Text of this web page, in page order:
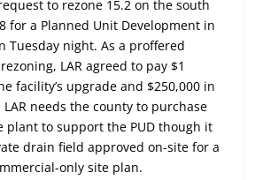
to rezone 15.2 on the south
for a Planned Unit Development in
Tuesday night. As a proffered
LAR agreed to pay $1
facility’s upgrade and $250,000 in
needs the county to purchase
plant to support the PUD though it
drain field approved on-site for a
only site plan.